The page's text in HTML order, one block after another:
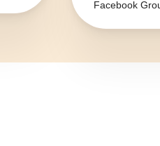
Facebook